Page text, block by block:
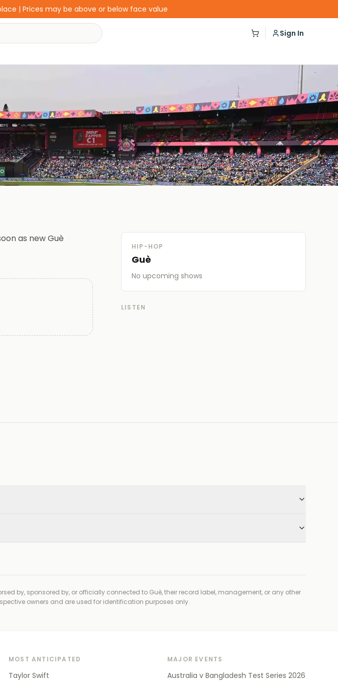
| Prices may be above or below face value
Sign In
as new Guè
HIP-HOP
Guè
No upcoming shows
LISTEN
by, sponsored by, or officially connected to Guè, their record label, management, or any other
owners and are used for identification purposes only.
MOST ANTICIPATED
Taylor Swift
MAJOR EVENTS
Australia v Bangladesh Test Series 2026